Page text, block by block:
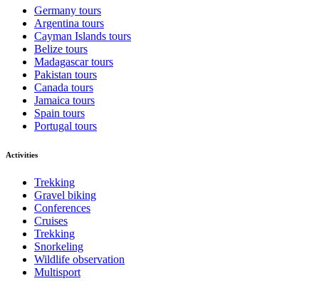
Germany tours
Argentina tours
Cayman Islands tours
Belize tours
Madagascar tours
Pakistan tours
Canada tours
Jamaica tours
Spain tours
Portugal tours
Activities
Trekking
Gravel biking
Conferences
Cruises
Trekking
Snorkeling
Wildlife observation
Multisport